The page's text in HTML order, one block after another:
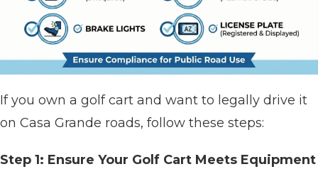
If you own a golf cart and want to legally drive it
on Casa Grande roads, follow these steps:
Step 1: Ensure Your Golf Cart Meets Equipment